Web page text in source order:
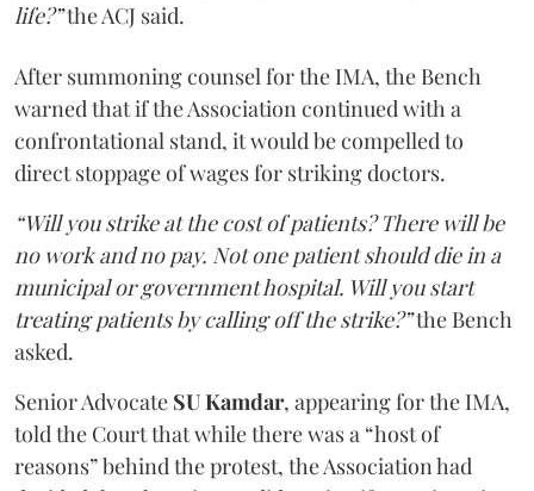
life?”the ACJ said.
After summoning counsel for the IMA, the Bench
warned that if the Association continued with a
confrontational stand, it would be compelled to
direct stoppage of wages for striking doctors.
“Will you strike at the cost of patients? There will be
no work and no pay. Not one patient should die in a
municipal or government hospital. Will you start
treating patients by calling off the strike?”the Bench
asked.
Senior Advocate SU Kamdar, appearing for the IMA,
told the Court that while there was a “host of
reasons” behind the protest, the Association had